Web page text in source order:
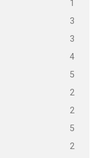
1
3
3
4
5
2
2
5
2